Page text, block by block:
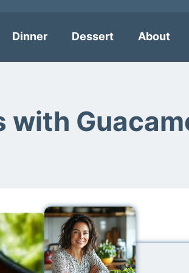
Dinner Dessert About
with